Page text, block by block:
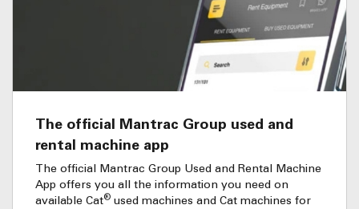
The official Mantrac Group used and
rental machine app
The official Mantrac Group Used and Rental Machine
App offers you all the information you need on
available Cat® used machines and Cat machines for